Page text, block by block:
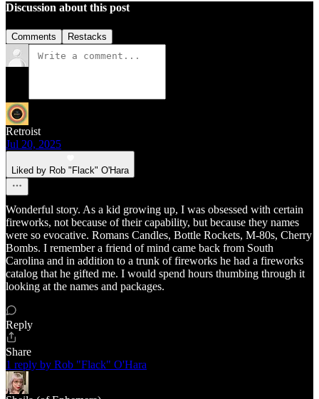
Discussion about this post
Comments Restacks
Retroist
Jul 20, 2025
Liked by Rob "Flack" O'Hara
Wonderful story. As a kid growing up, I was obsessed with certain
fireworks, not because of their capability, but because they names
were so evocative. Romans Candles, Bottle Rockets, M-80s, Cherry
Bombs. I remember a friend of mind came back from South
Carolina and in addition to a trunk of fireworks he had a fireworks
catalog that he gifted me. I would spend hours thumbing through it
looking at the names and packages.
Reply
Share
1 reply by Rob "Flack" O'Hara